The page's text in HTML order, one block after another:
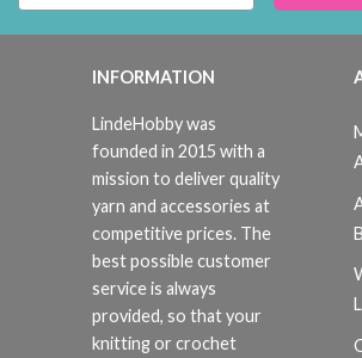
INFORMATION
LindeHobby was
founded in 2015 with a
mission to deliver quality
yarn and accessories at
competitive prices. The
best possible customer
service is always
provided, so that your
knitting or crochet